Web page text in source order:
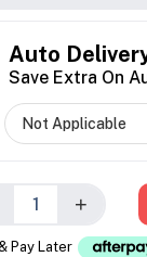
Auto
Save Extra On
+
Pay Later